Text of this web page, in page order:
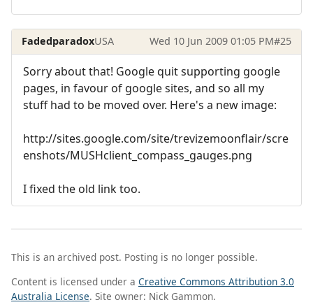
FadedparadoxUSA Wed 10 Jun 2009 01:05 PM#25
Sorry about that! Google quit supporting google
pages, in favour of google sites, and so all my
stuff had to be moved over. Here's a new image:
http://sites.google.com/site/trevizemoonflair/scre
enshots/MUSHclient_compass_gauges.png
I fixed the old link too.
This is an archived post. Posting is no longer possible.
Content is licensed under a Creative Commons Attribution 3.0
Australia License. Site owner: Nick Gammon.